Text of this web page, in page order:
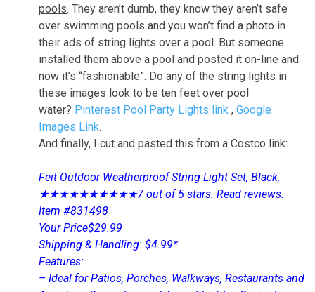
pools. They aren’t dumb, they know they aren’t safe
over swimming pools and you won’t find a photo in
their ads of string lights over a pool. But someone
installed them above a pool and posted it on-line and
now it’s “fashionable”. Do any of the string lights in
these images look to be ten feet over pool
water? Pinterest Pool Party Lights link , Google
Images Link.
And finally, I cut and pasted this from a Costco link:
Feit Outdoor Weatherproof String Light Set, Black,
★★★★★★★★★★7 out of 5 stars. Read reviews.
Item #831498
Your Price$29.99
Shipping & Handling: $4.99*
Features:
– Ideal for Patios, Porches, Walkways, Restaurants and